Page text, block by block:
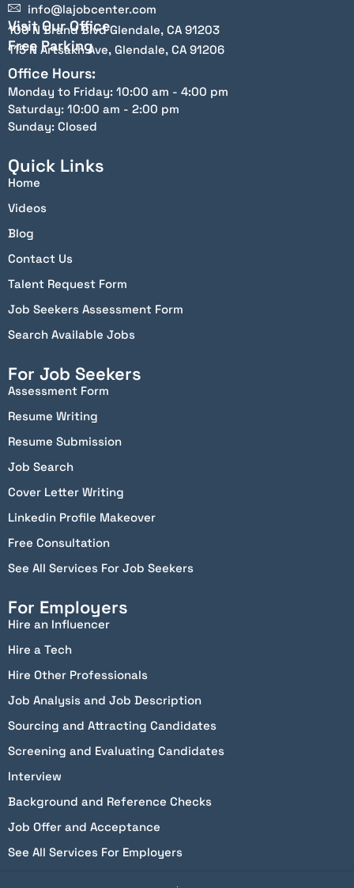
info@lajobcenter.com
Visit Our Office
100 N Brand Blvd Glendale, CA 91203
Free Parking
115 N Artsakh Ave, Glendale, CA 91206
Office Hours:
Monday to Friday: 10:00 am - 4:00 pm
Saturday: 10:00 am - 2:00 pm
Sunday: Closed
Quick Links
Home
Videos
Blog
Contact Us
Talent Request Form
Job Seekers Assessment Form
Search Available Jobs
For Job Seekers
Assessment Form
Resume Writing
Resume Submission
Job Search
Cover Letter Writing
Linkedin Profile Makeover
Free Consultation
See All Services For Job Seekers
For Employers
Hire an Influencer
Hire a Tech
Hire Other Professionals
Job Analysis and Job Description
Sourcing and Attracting Candidates
Screening and Evaluating Candidates
Interview
Background and Reference Checks
Job Offer and Acceptance
See All Services For Employers